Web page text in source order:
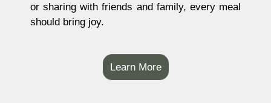
or sharing with friends and family, every meal
should bring joy.
Learn More